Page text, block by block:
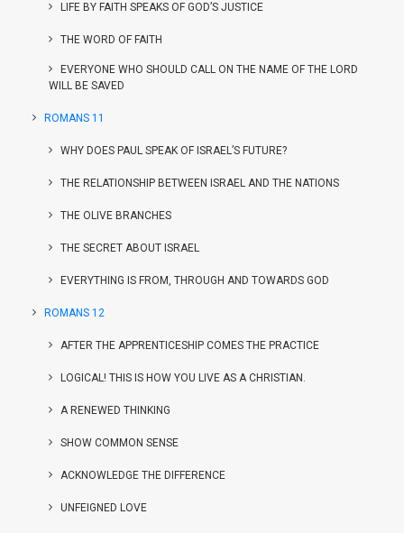
LIFE BY FAITH SPEAKS OF GOD’S JUSTICE
THE WORD OF FAITH
EVERYONE WHO SHOULD CALL ON THE NAME OF THE LORD
WILL BE SAVED
ROMANS 11
WHY DOES PAUL SPEAK OF ISRAEL’S FUTURE?
THE RELATIONSHIP BETWEEN ISRAEL AND THE NATIONS
THE OLIVE BRANCHES
THE SECRET ABOUT ISRAEL
EVERYTHING IS FROM, THROUGH AND TOWARDS GOD
ROMANS 12
AFTER THE APPRENTICESHIP COMES THE PRACTICE
LOGICAL! THIS IS HOW YOU LIVE AS A CHRISTIAN.
A RENEWED THINKING
SHOW COMMON SENSE
ACKNOWLEDGE THE DIFFERENCE
UNFEIGNED LOVE